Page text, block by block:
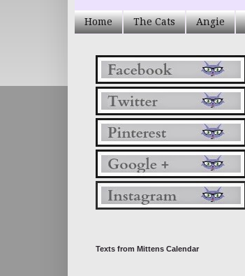
Home The Cats Angie
Texts from Mittens Calendar